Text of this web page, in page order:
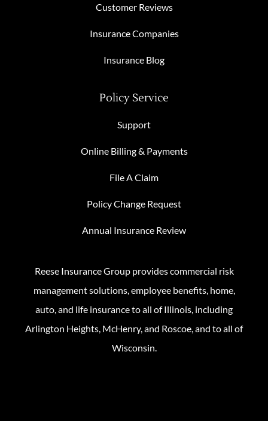
Customer Reviews
Insurance Companies
Insurance Blog
Policy Service
Support
Online Billing & Payments
File A Claim
Policy Change Request
Annual Insurance Review
Reese Insurance Group provides commercial risk
management solutions, employee benefits, home,
auto, and life insurance to all of Illinois, including
Arlington Heights, McHenry, and Roscoe, and to all of
Wisconsin.